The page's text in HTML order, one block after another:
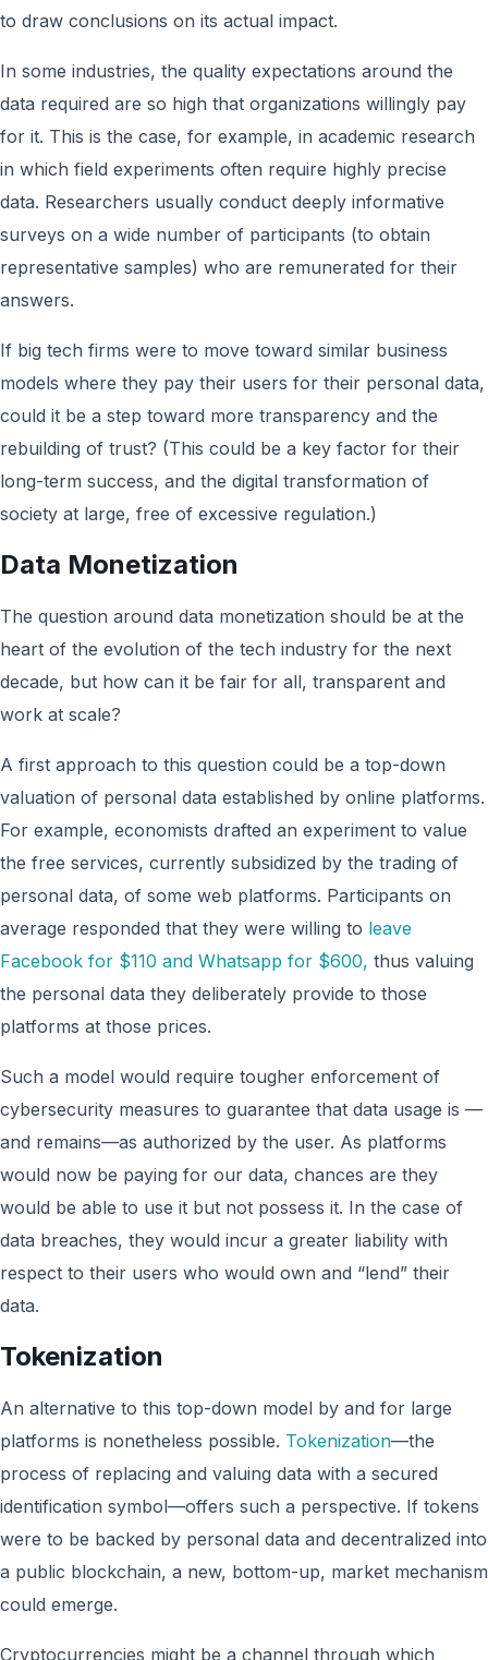
to draw conclusions on its actual impact.
In some industries, the quality expectations around the
data required are so high that organizations willingly pay
for it. This is the case, for example, in academic research
in which field experiments often require highly precise
data. Researchers usually conduct deeply informative
surveys on a wide number of participants (to obtain
representative samples) who are remunerated for their
answers.
If big tech firms were to move toward similar business
models where they pay their users for their personal data,
could it be a step toward more transparency and the
rebuilding of trust? (This could be a key factor for their
long-term success, and the digital transformation of
society at large, free of excessive regulation.)
Data Monetization
The question around data monetization should be at the
heart of the evolution of the tech industry for the next
decade, but how can it be fair for all, transparent and
work at scale?
A first approach to this question could be a top-down
valuation of personal data established by online platforms.
For example, economists drafted an experiment to value
the free services, currently subsidized by the trading of
personal data, of some web platforms. Participants on
average responded that they were willing to leave
Facebook for $110 and Whatsapp for $600, thus valuing
the personal data they deliberately provide to those
platforms at those prices.
Such a model would require tougher enforcement of
cybersecurity measures to guarantee that data usage is —
and remains—as authorized by the user. As platforms
would now be paying for our data, chances are they
would be able to use it but not possess it. In the case of
data breaches, they would incur a greater liability with
respect to their users who would own and “lend” their
data.
Tokenization
An alternative to this top-down model by and for large
platforms is nonetheless possible. Tokenization—the
process of replacing and valuing data with a secured
identification symbol—offers such a perspective. If tokens
were to be backed by personal data and decentralized into
a public blockchain, a new, bottom-up, market mechanism
could emerge.
Cryptocurrencies might be a channel through which